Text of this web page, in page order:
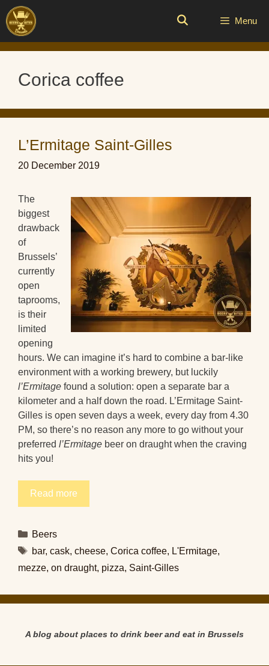
Skip
to
content
Menu
Corica coffee
L’Ermitage Saint-Gilles
20 December 2019
The
biggest
drawback
of
Brussels’
currently
open
taprooms,
is their
limited
opening
hours. We can imagine it’s hard to combine a bar-like
environment with a working brewery, but luckily
l’Ermitage found a solution: open a separate bar a
kilometer and a half down the road. L’Ermitage Saint-
Gilles is open seven days a week, every day from 4.30
PM, so there’s no reason any more to go without your
preferred l’Ermitage beer on draught when the craving
hits you!
Read more
Categories
Beers
Tags
bar, cask, cheese, Corica coffee, L'Ermitage,
mezze, on draught, pizza, Saint-Gilles
A blog about places to drink beer and eat in Brussels